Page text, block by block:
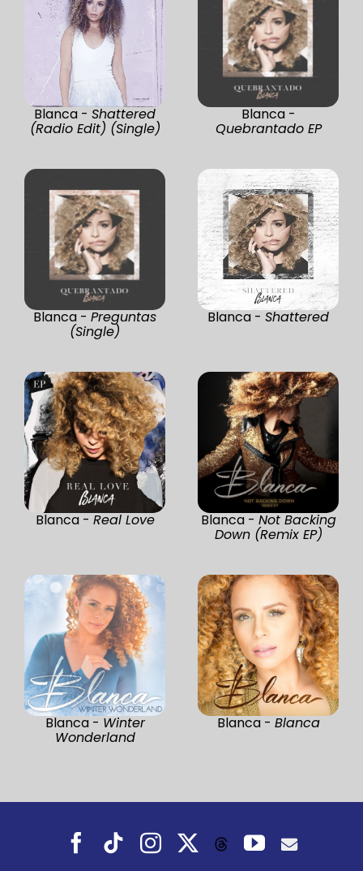
Blanca - Shattered
(Radio Edit) (Single)
Blanca -
Quebrantado EP
Blanca - Preguntas
(Single)
Blanca - Shattered
Blanca - Real Love Blanca - Not Backing
Down (Remix EP)
Blanca - Winter
Wonderland
Blanca - Blanca
Facebook
TiktokInstagramThreadsYouTube